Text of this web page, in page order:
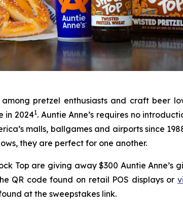
pretzel enthusiasts and craft beer
in 20241. Auntie Anne’s requires no
malls, ballgames and airports since
they are perfect for one another.
Top are giving away $300 Auntie
QR code found on retail POS displays or
at the sweepstakes link.